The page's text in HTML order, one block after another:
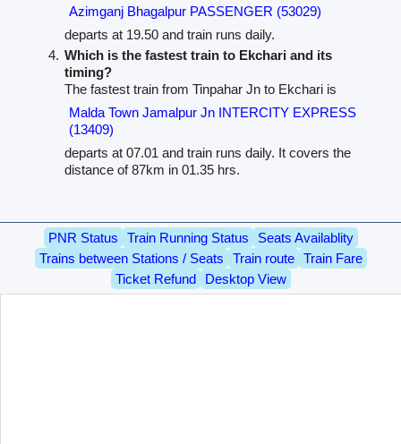
Azimganj Bhagalpur PASSENGER (53029)
departs at 19.50 and train runs daily.
Which is the fastest train to Ekchari and its
timing?
The fastest train from Tinpahar Jn to Ekchari is
Malda Town Jamalpur Jn INTERCITY EXPRESS
(13409)
departs at 07.01 and train runs daily. It covers the
distance of 87km in 01.35 hrs.
PNR Status Train Running Status
Seats Availablity
Trains between Stations / Seats
Train route
Train Fare
Ticket Refund
Desktop View